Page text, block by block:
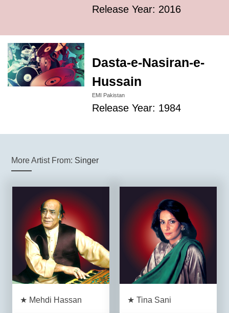
Release Year: 2016
Dasta-e-Nasiran-e-
Hussain
EMI Pakistan
Release Year: 1984
More Artist From: Singer
★ Mehdi Hassan ★ Tina Sani